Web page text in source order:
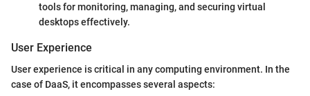
tools for monitoring, managing, and securing virtual
desktops effectively.
User Experience
User experience is critical in any computing environment. In the
case of DaaS, it encompasses several aspects: